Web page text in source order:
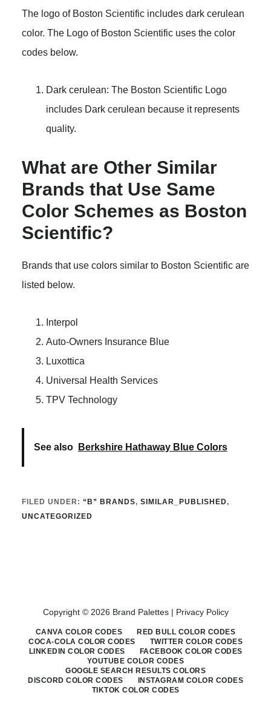
The logo of Boston Scientific includes dark cerulean
color. The Logo of Boston Scientific uses the color
codes below.
Dark cerulean: The Boston Scientific Logo
includes Dark cerulean because it represents
quality.
What are Other Similar
Brands that Use Same
Color Schemes as Boston
Scientific?
Brands that use colors similar to Boston Scientific are
listed below.
Interpol
Auto-Owners Insurance Blue
Luxottica
Universal Health Services
TPV Technology
See also Berkshire Hathaway Blue Colors
FILED UNDER: “B” BRANDS, SIMILAR_PUBLISHED,
UNCATEGORIZED
Copyright © 2026 Brand Palettes | Privacy Policy
CANVA COLOR CODES
RED BULL COLOR CODES
COCA-COLA COLOR CODES
TWITTER COLOR CODES
LINKEDIN COLOR CODES
FACEBOOK COLOR CODES
YOUTUBE COLOR CODES
GOOGLE SEARCH RESULTS COLORS
DISCORD COLOR CODES
INSTAGRAM COLOR CODES
TIKTOK COLOR CODES